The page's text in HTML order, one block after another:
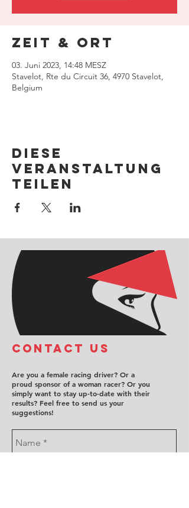
Zeit & Ort
03. Juni 2023, 14:48 MESZ
Stavelot, Rte du Circuit 36, 4970 Stavelot,
Belgium
Diese
Veranstaltung
teilen
COntact us
Are you a female racing driver? Or a
proud sponsor of a woman racer? Or you
simply want to stay up-to-date with their
results? Feel free to send us your
suggestions!